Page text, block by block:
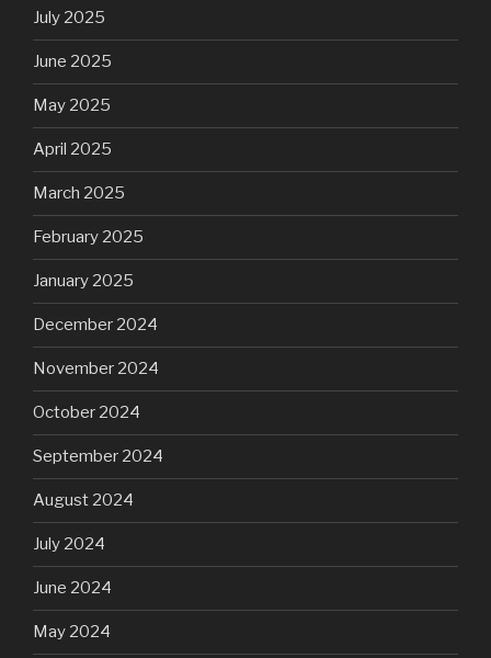
July 2025
June 2025
May 2025
April 2025
March 2025
February 2025
January 2025
December 2024
November 2024
October 2024
September 2024
August 2024
July 2024
June 2024
May 2024